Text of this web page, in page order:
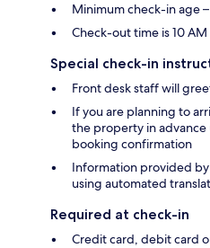
Minimum check-in age –
Check-out time is 10 AM
Special check-in
Front desk staff will
If you are planning to
the property in
booking confirmation
Information provided
using automated
Required at check-in
Credit card, debit card